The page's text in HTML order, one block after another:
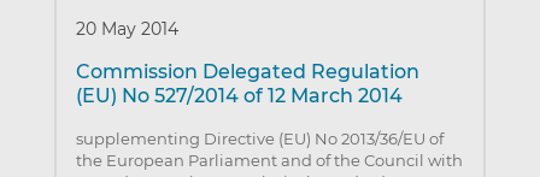
20 May 2014
Commission Delegated Regulation
(EU) No 527/2014 of 12 March 2014
supplementing Directive (EU) No 2013/36/EU of
the European Parliament and of the Council with